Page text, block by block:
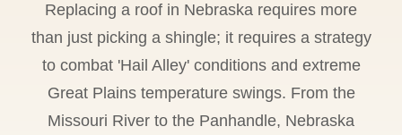
Replacing a roof in Nebraska requires more
than just picking a shingle; it requires a strategy
to combat 'Hail Alley' conditions and extreme
Great Plains temperature swings. From the
Missouri River to the Panhandle, Nebraska